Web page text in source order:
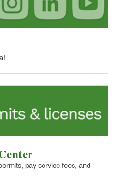
pay service fees, and